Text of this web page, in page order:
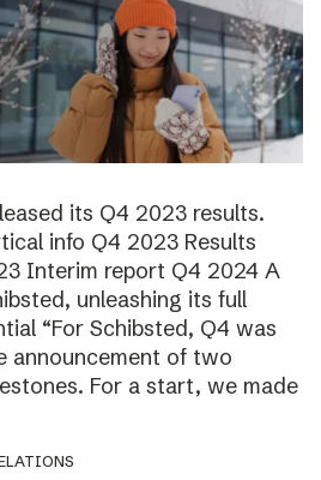
its Q4 2023 results.
info Q4 2023 Results
Interim report Q4 2024 A
unleashing its full
“For Schibsted, Q4 was
announcement of two
For a start, we made